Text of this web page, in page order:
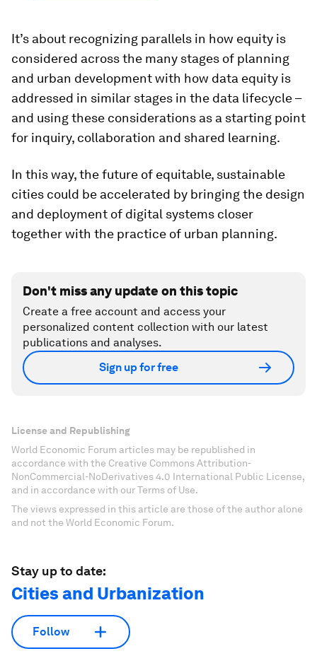
It’s about recognizing parallels in how equity is
considered across the many stages of planning
and urban development with how data equity is
addressed in similar stages in the data lifecycle –
and using these considerations as a starting point
for inquiry, collaboration and shared learning.
In this way, the future of equitable, sustainable
cities could be accelerated by bringing the design
and deployment of digital systems closer
together with the practice of urban planning.
Don't miss any update on this topic
Create a free account and access your
personalized content collection with our latest
publications and analyses.
Sign up for free
License and Republishing
World Economic Forum articles may be republished in
accordance with the Creative Commons Attribution-
NonCommercial-NoDerivatives 4.0 International Public License,
and in accordance with our Terms of Use.
The views expressed in this article are those of the author alone
and not the World Economic Forum.
Stay up to date:
Cities and Urbanization
Follow